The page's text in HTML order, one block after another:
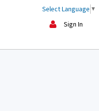
Sign In
Select Language ▼